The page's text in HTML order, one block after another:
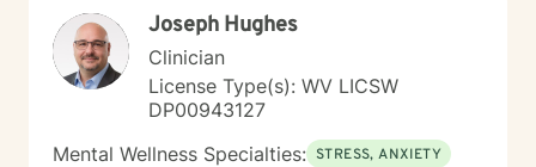
honoring your values and identity, and working
together toward meaningful change. Whether you're
facing a specific challenge or seeking deeper self-
understanding, I'm here to support your journey with
authenticity and care.
Joseph Hughes
Clinician
License Type(s): WV LICSW
DP00943127
Mental Wellness Specialties: STRESS, ANXIETY